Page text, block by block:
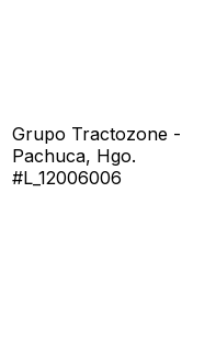
Grupo Tractozone -
Pachuca, Hgo.
#L_12006006